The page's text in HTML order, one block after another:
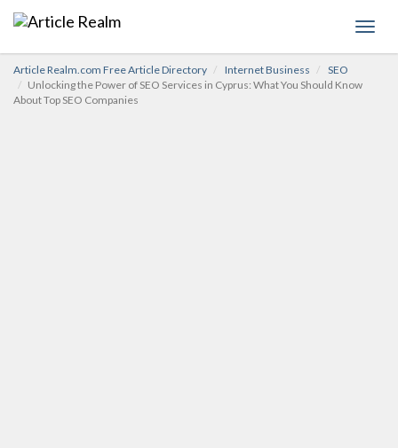
Article Realm.com Free Article Directory Internet Business
SEO
Unlocking the Power of SEO Services in Cyprus: What You Should Know
About Top SEO Companies